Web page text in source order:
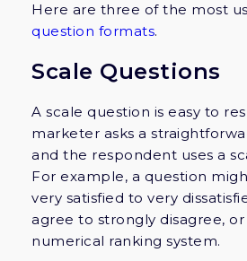
Here are three of the most
question formats.
Scale Questions
A scale question is easy to
marketer asks a
and the respondent uses a
For example, a question
very satisfied to very
agree to strongly disagree, or
numerical ranking system.